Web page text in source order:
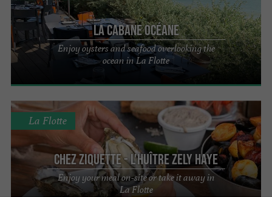
La Cabane Océane
Enjoy oysters and seafood overlooking the
ocean in La Flotte
Chez Ziquette - L'huître Zely Haye
Enjoy your meal on-site or take it away in
La Flotte
La Flotte